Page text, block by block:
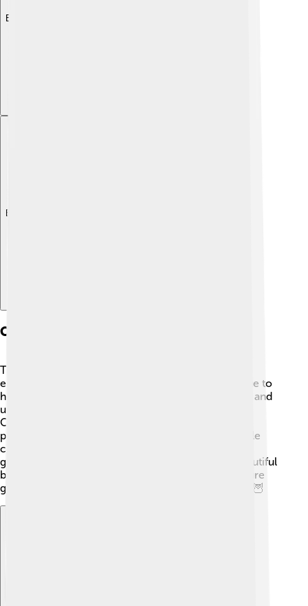
Explore with ChatDino
Explore with ChatDino
Conservation Status
The great grey shrike is not currently considered
endangered, but some populations are declining due to
habitat loss. 🌱Changes in land use, such as farming and
urban development, can reduce their living space.
Organizations are working hard to monitor their
populations and protect their natural habitats. People
can help by planting native shrubs and trees in their
gardens, providing safe environments for these beautiful
birds. By caring for their homes, we can ensure future
generations enjoy watching these amazing shrikes! 🦉